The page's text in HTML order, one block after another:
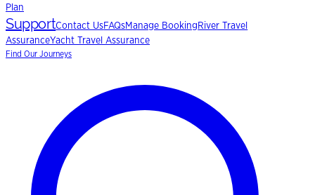
Plan
SupportContact UsFAQsManage Booking River Travel
AssuranceYacht Travel Assurance
Find Our Journeys